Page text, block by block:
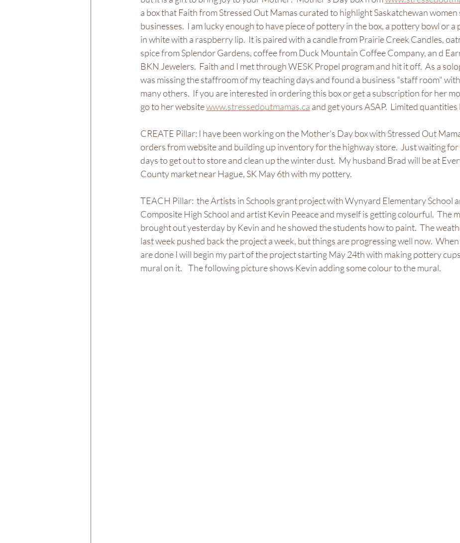
a box that Faith from Stressed Out Mamas curated to highlight Saskatchewan women
businesses.  I am lucky enough to have piece of pottery in the box, a pottery bowl or a
in white with a raspberry lip.  It is paired with a candle from Prairie Creek Candles,
spice from Splendor Gardens, coffee from Duck Mountain Coffee Company, an d
BKN Jewelers.  Faith and I met through WESK Propel program and hit it off.  As a
was missing the staffroom of my teaching days and found a business "staff room"
many others.  If you are interested in ordering this box or get a subscription for her
go to her website www.stressedoutmamas.ca and get yours ASAP.  Limited quantities
CREATE Pillar: I have been working on the Mother's Day box with Stressed Out
orders from website and building up inventory for the highway store.  Just waiting
days to get out to store and clean up the winter dust.  My husband Brad will be at
County market near Hague, SK May 6th with my pottery.
TEACH Pillar:  the Artists in Schools grant project with Wynyard Elementary School
Composite High School and artist Kevin Peeace and myself is getting colourful.  The
brought out yesterday by Kevin and he showed the students how to paint.  The
last week pushed back the project a week, but things are progressing well now.
are done I will begin my part of the project starting May 24th with making pottery
mural on it.    The following picture shows Kevin adding some colour to the mural.